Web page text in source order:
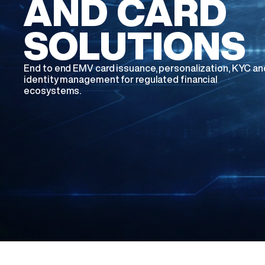
AND CARD
SOLUTIONS
End to end EMV card issuance, personalization, KYC
identity management for regulated financial
ecosystems.